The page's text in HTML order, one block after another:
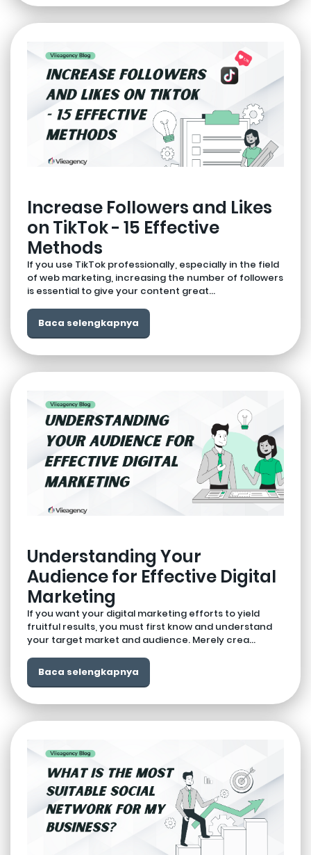
Increase Followers and Likes
on TikTok - 15 Effective
Methods
If you use TikTok professionally, especially in the field
of web marketing, increasing the number of followers
is essential to give your content great...
Baca selengkapnya
Understanding Your
Audience for Effective Digital
Marketing
If you want your digital marketing efforts to yield
fruitful results, you must first know and understand
your target market and audience. Merely crea...
Baca selengkapnya